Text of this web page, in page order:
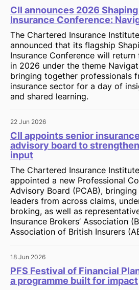
CII announces 2026
Insurance Conference:
The Chartered Insurance
announced that its flagship
Insurance Conference will
in 2026 under the theme
bringing together professionals
insurance sector for a day of
and shared learning.
22 Jun 2026
CII appoints senior
advisory board to
input
The Chartered Insurance
appointed a new Professional
Advisory Board (PCAB),
leaders from across claims,
broking, as well as
Insurance Brokers’ Association
Association of British Insurers
18 Jun 2026
PFS Festival of Financial
a programme built for impact